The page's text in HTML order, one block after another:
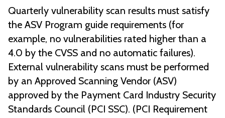
Quarterly vulnerability scan results must satisfy
the ASV Program guide requirements (for
example, no vulnerabilities rated higher than a
4.0 by the CVSS and no automatic failures).
External vulnerability scans must be performed
by an Approved Scanning Vendor (ASV)
approved by the Payment Card Industry Security
Standards Council (PCI SSC). (PCI Requirement